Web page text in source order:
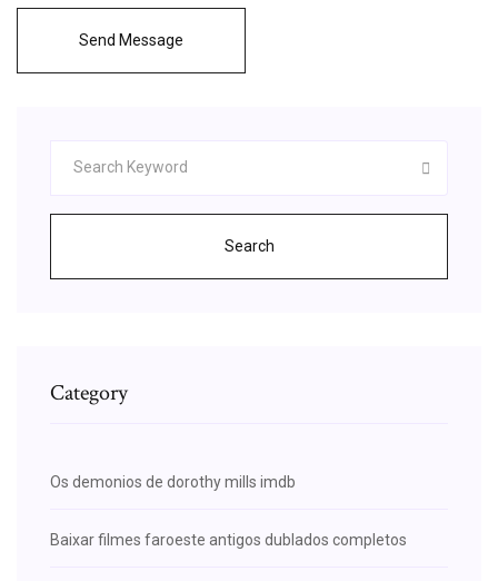
Send Message
Search
Category
Os demonios de dorothy mills imdb
Baixar filmes faroeste antigos dublados completos